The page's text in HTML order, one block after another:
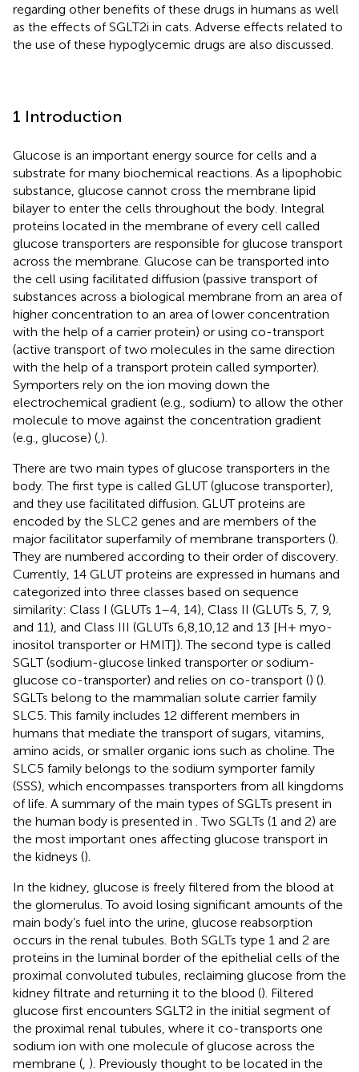
regarding other benefits of these drugs in humans as well
as the effects of SGLT2i in cats. Adverse effects related to
the use of these hypoglycemic drugs are also discussed.
1 Introduction
Glucose is an important energy source for cells and a
substrate for many biochemical reactions. As a lipophobic
substance, glucose cannot cross the membrane lipid
bilayer to enter the cells throughout the body. Integral
proteins located in the membrane of every cell called
glucose transporters are responsible for glucose transport
across the membrane. Glucose can be transported into
the cell using facilitated diffusion (passive transport of
substances across a biological membrane from an area of
higher concentration to an area of lower concentration
with the help of a carrier protein) or using co-transport
(active transport of two molecules in the same direction
with the help of a transport protein called symporter).
Symporters rely on the ion moving down the
electrochemical gradient (e.g., sodium) to allow the other
molecule to move against the concentration gradient
(e.g., glucose) ( ).
There are two main types of glucose transporters in the
body. The first type is called GLUT (glucose transporter),
and they use facilitated diffusion. GLUT proteins are
encoded by the SLC2 genes and are members of the
major facilitator superfamily of membrane transporters ().
They are numbered according to their order of discovery.
Currently, 14 GLUT proteins are expressed in humans and
categorized into three classes based on sequence
similarity: Class I (GLUTs 1–4, 14), Class II (GLUTs 5, 7, 9,
and 11), and Class III (GLUTs 6,8,10,12 and 13 [H+ myo-
inositol transporter or HMIT]). The second type is called
SGLT (sodium-glucose linked transporter or sodium-
glucose co-transporter) and relies on co-transport () ().
SGLTs belong to the mammalian solute carrier family
SLC5. This family includes 12 different members in
humans that mediate the transport of sugars, vitamins,
amino acids, or smaller organic ions such as choline. The
SLC5 family belongs to the sodium symporter family
(SSS), which encompasses transporters from all kingdoms
of life. A summary of the main types of SGLTs present in
the human body is presented in . Two SGLTs (1 and 2) are
the most important ones affecting glucose transport in
the kidneys ().
In the kidney, glucose is freely filtered from the blood at
the glomerulus. To avoid losing significant amounts of the
main body’s fuel into the urine, glucose reabsorption
occurs in the renal tubules. Both SGLTs type 1 and 2 are
proteins in the luminal border of the epithelial cells of the
proximal convoluted tubules, reclaiming glucose from the
kidney filtrate and returning it to the blood (). Filtered
glucose first encounters SGLT2 in the initial segment of
the proximal renal tubules, where it co-transports one
sodium ion with one molecule of glucose across the
membrane ( ). Previously thought to be located in the